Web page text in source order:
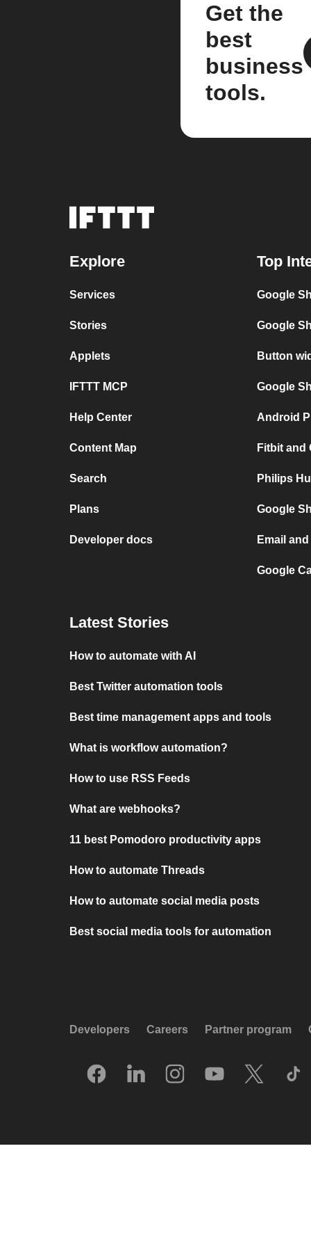
Get the
best
business
tools.
Explore
Services
Stories
Applets
IFTTT MCP
Help Center
Content Map
Search
Plans
Developer docs
Top
Google
Google
Button
Google
Android
Fitbit and
Philips
Google
Email
Google
Latest Stories
How to automate with AI
Best Twitter automation tools
Best time management apps and tools
What is workflow automation?
How to use RSS Feeds
What are webhooks?
11 best Pomodoro productivity apps
How to automate Threads
How to automate social media posts
Best social media tools for automation
Developers Careers Partner program